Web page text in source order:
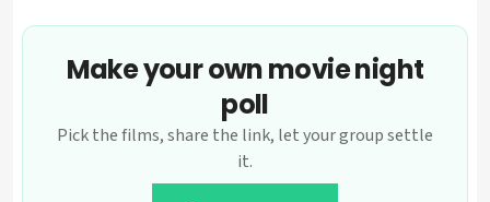
Make your own movie night
poll
Pick the films, share the link, let your group settle
it.